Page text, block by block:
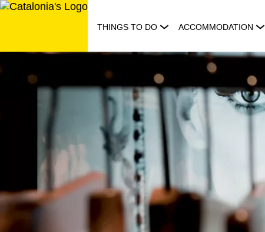
Skip
THINGS TO DO ACCOMMODATION